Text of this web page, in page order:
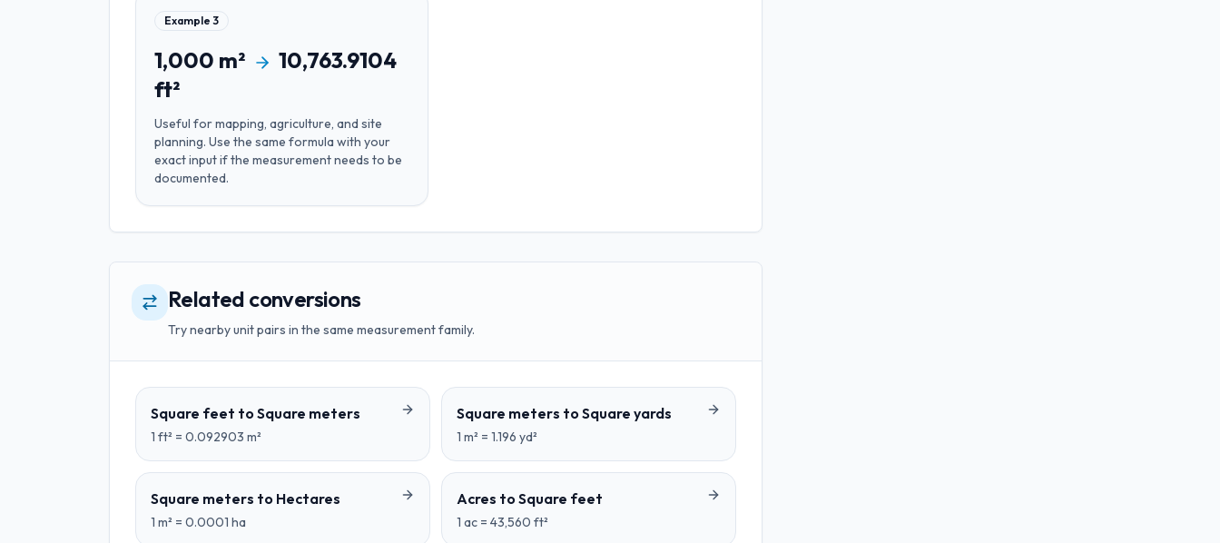
Example 3
1,000 m²
10,763.9104
ft²
Useful formapping, agriculture, and site
planning. Use the same formula with your
exact input if the measurement needs to be
documented.
Related conversions
Try nearby unit pairs in the same measurement family.
Square feet to Square meters
1 ft² = 0.092903 m²
Square meters to Square yards
1 m² = 1.196 yd²
Square meters to Hectares
1 m² = 0.0001 ha
Acres to Square feet
1 ac = 43,560 ft²